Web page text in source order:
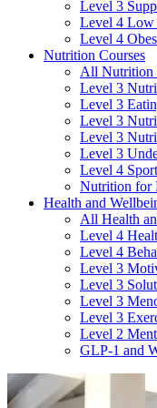
Level 3
Level 4 Low
Level 4
Nutrition Courses
All Nutrition
Level 3
Level 3
Level 3
Level 3
Level 3
Level 4
Nutrition for
Health and
All Health
Level 4
Level 4
Level 3
Level 3
Level 3
Level 3
Level 2
GLP-1 and